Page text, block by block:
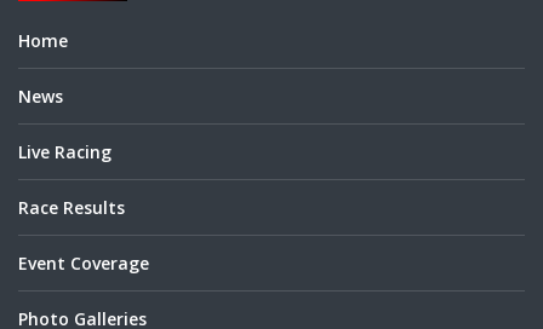
Home
News
Live Racing
Race Results
Event Coverage
Photo Galleries